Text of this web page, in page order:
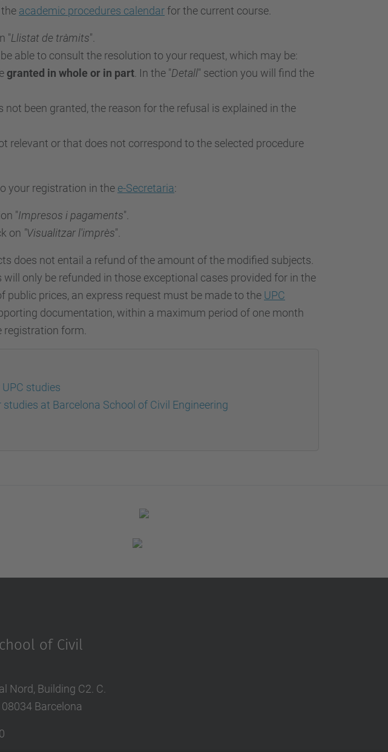
academic procedures calendarfor the current course.
"Llistat de tràmits".
able to consult the resolution to your request, which may be:
granted in whole or in part . In the "Detall" section you will find the
not been granted, the reason for the refusal is explained in the
relevant or that does not correspond to the selected procedure
your registration in the e-Secretaria:
"Impresos i pagaments".
on "Visualitzar l'imprès".
does not entail a refund of the amount of the modified subjects.
only be refunded in those exceptional cases provided for in the
public prices, an express request must be made to the UPC
documentation, within a maximum period of one month
form.
studies
at Barcelona School of Civil Engineering
of Civil
Nord, Building C2. C.
Barcelona